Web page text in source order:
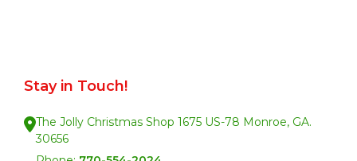
Stay in Touch!
The Jolly Christmas Shop 1675 US-78 Monroe, GA.
30656